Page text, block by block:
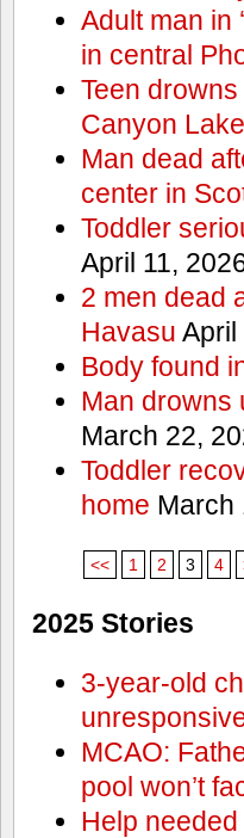
Adult man in
in central
Teen
Canyon Lake
Man dead
center in
Toddler
April 11,
2 men dead
Havasu April
Body found
Man drowns
March 22,
Toddler
home March
<< 1 2 3 4
2025 Stories
3-year-old
MCAO:
pool won’t
Help